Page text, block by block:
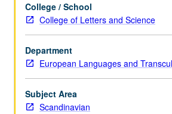
about
topics
of
current
intellectual
importance,
taught
by
College / School
College of Letters and Science
Department
European Languages and
Subject Area
Scandinavian